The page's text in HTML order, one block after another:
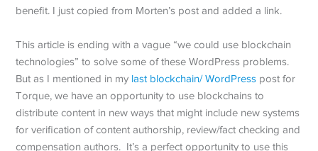
benefit. I just copied from Morten’s post and added a link.
This article is ending with a vague “we could use blockchain
technologies” to solve some of these WordPress problems.
But as I mentioned in my last blockchain/ WordPress post for
Torque, we have an opportunity to use blockchains to
distribute content in new ways that might include new systems
for verification of content authorship, review/fact checking and
compensation authors. It’s a perfect opportunity to use this